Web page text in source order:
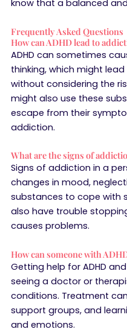
know that a balanced
Frequently Asked Questions
How can ADHD lead to
ADHD can sometimes
thinking, which might
without considering the
might also use these
escape from their
addiction.
What are the signs of
Signs of addiction in a
changes in mood,
substances to cope with
also have trouble
causes problems.
How can someone with
Getting help for ADHD and
seeing a doctor or
conditions. Treatment
support groups, and
and emotions.